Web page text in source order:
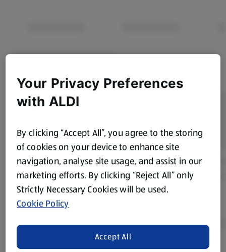
Your Privacy Preferences
with ALDI
By clicking “Accept All”, you agree to the storing
of cookies on your device to enhance site
navigation, analyse site usage, and assist in our
marketing efforts. By clicking “Reject All” only
Strictly Necessary Cookies will be used.
Cookie Policy
Accept All